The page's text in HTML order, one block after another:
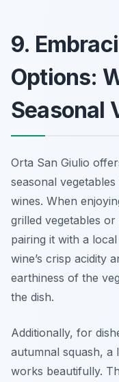
9.
Options:
Seasonal
Orta San Giulio
seasonal
wines. When
grilled vegetables
pairing it with a
wine’s crisp acidity
earthiness of the
the dish.
Additionally, for
autumnal squash, a
works beautifully.